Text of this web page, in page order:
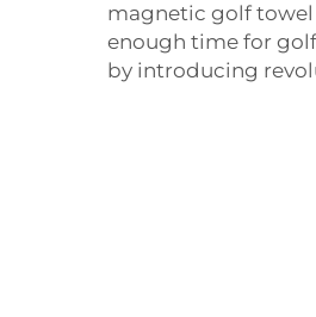
magnetic golf towel
enough time for
by introducing